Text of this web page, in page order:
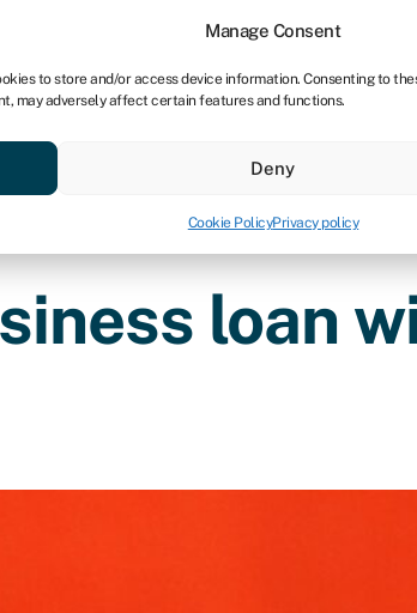
Manage Consent
to store and/or access device information. Consenting to
may adversely affect certain features and functions.
Deny
Cookie PolicyPrivacy policy
loan